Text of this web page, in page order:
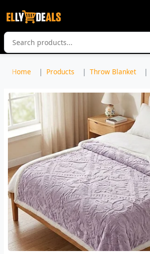
Home Products Throw Blanket